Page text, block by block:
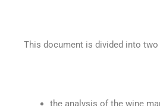
This document is divided into two
the analysis of the wine